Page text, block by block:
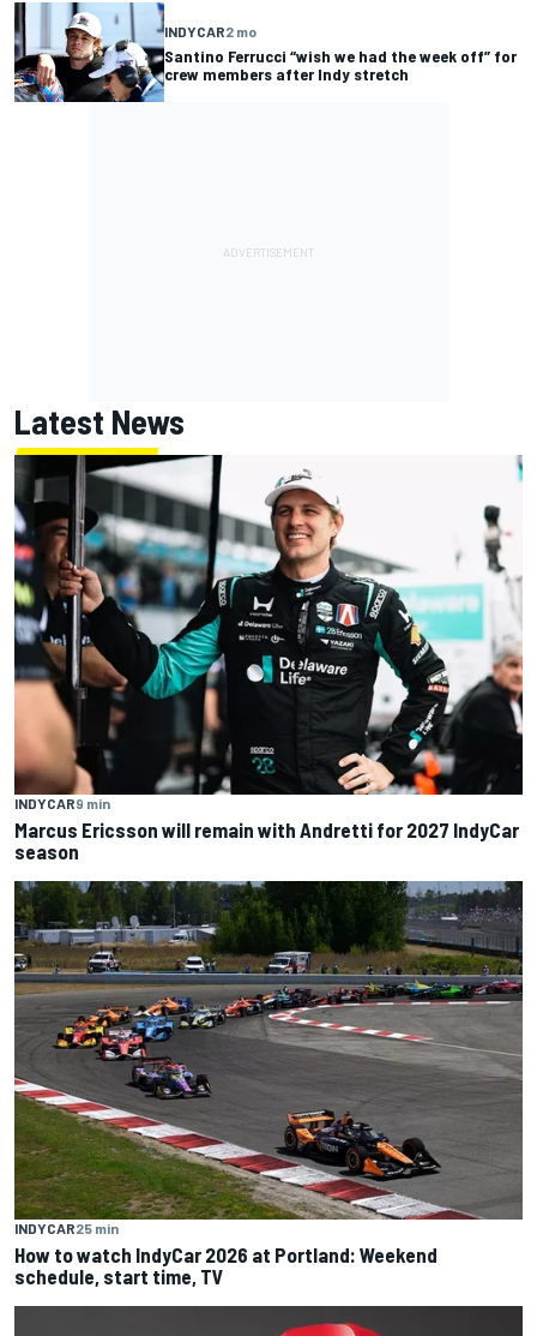
INDYCAR2 mo
Santino Ferrucci “wish we had the week off” for
crew members after Indy stretch
Latest News
INDYCAR9 min
Marcus Ericsson will remain with Andretti for 2027 IndyCar
season
INDYCAR25 min
How to watch IndyCar 2026 at Portland: Weekend
schedule, start time, TV